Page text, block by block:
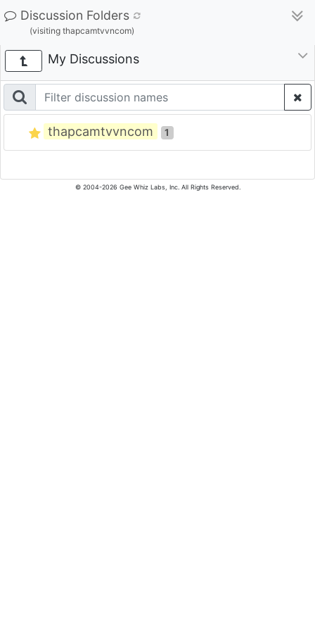
Discussion Folders
(visiting thapcamtvvncom)
My Discussions
thapcamtvvncom 1
© 2004-2026 Gee Whiz Labs, Inc. All Rights Reserved.